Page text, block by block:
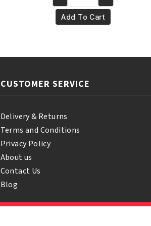
€4.95.€3.95.
100%
Pure
quantity
Add To Cart
CUSTOMER SERVICE
Delivery & Returns
Terms and Conditions
Privacy Policy
About us
Contact Us
Blog